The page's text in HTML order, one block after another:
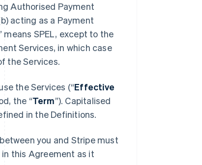
Authorised Payment
acting as a Payment
means SPEL, except to the
Services, in which case
the Services.
the Services (“Effective
the “Term”). Capitalised
in the Definitions.
you and Stripe must
this Agreement as it